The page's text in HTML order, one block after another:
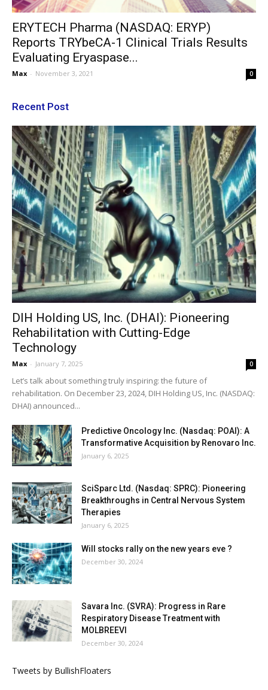
ERYTECH Pharma (NASDAQ: ERYP)
Reports TRYbeCA-1 Clinical Trials Results
Evaluating Eryaspase...
Max - November 3, 2021 0
Recent Post
DIH Holding US, Inc. (DHAI): Pioneering
Rehabilitation with Cutting-Edge
Technology
Max - January 7, 2025 0
Let’s talk about something truly inspiring: the future of
rehabilitation. On December 23, 2024, DIH Holding US, Inc. (NASDAQ:
DHAI) announced...
Predictive Oncology Inc. (Nasdaq: POAI): A
Transformative Acquisition by Renovaro Inc.
January 6, 2025
SciSparc Ltd. (Nasdaq: SPRC): Pioneering
Breakthroughs in Central Nervous System
Therapies
January 6, 2025
Will stocks rally on the new years eve ?
December 30, 2024
Savara Inc. (SVRA): Progress in Rare
Respiratory Disease Treatment with
MOLBREEVI
December 30, 2024
Tweets by BullishFloaters